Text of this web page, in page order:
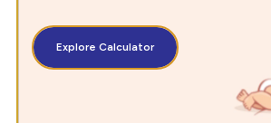
Explore Calculator